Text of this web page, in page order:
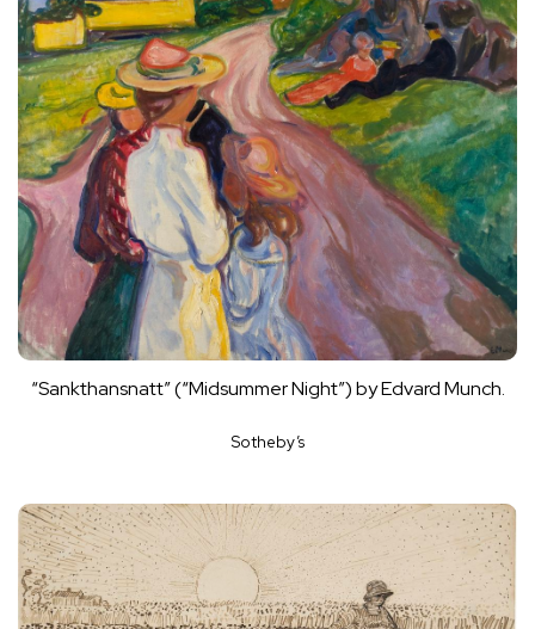
“Sankthansnatt” (“Midsummer Night”) by Edvard Munch.
Sotheby’s